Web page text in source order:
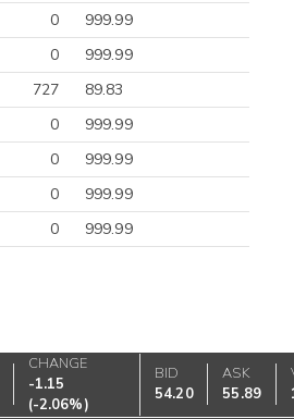
0
999.99
0
999.99
727
89.83
0
999.99
0
999.99
0
999.99
0 999.99
CHANGE
-1.15
(-2.06%)
BID
54.20
ASK
55.89